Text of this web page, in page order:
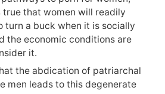
true that women will readily
turn a buck when it is socially
the economic conditions are
it.
the abdication of patriarchal
men leads to this degenerate